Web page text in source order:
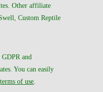
Other affiliate
Custom Reptile
and
You can easily
terms of use